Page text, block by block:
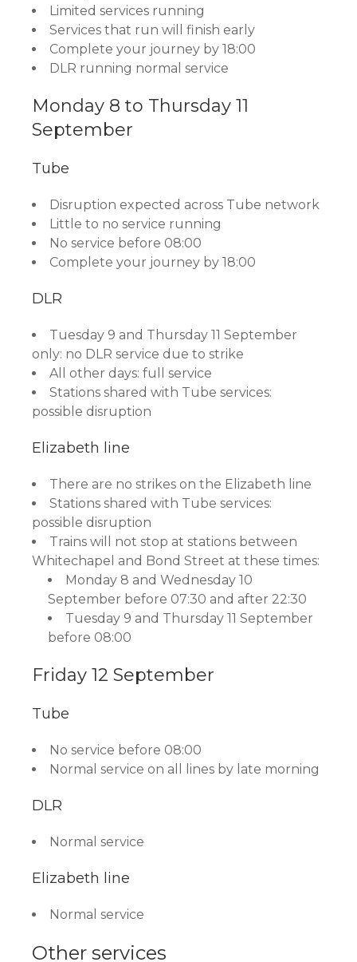
Limited services running
Services that run will finish early
Complete your journey by 18:00
DLR running normal service
Monday 8 to Thursday 11
September
Tube
Disruption expected across Tube network
Little to no service running
No service before 08:00
Complete your journey by 18:00
DLR
Tuesday 9 and Thursday 11 September
only: no DLR service due to strike
All other days: full service
Stations shared with Tube services:
possible disruption
Elizabeth line
There are no strikes on the Elizabeth line
Stations shared with Tube services:
possible disruption
Trains will not stop at stations between
Whitechapel and Bond Street at these times:
Monday 8 and Wednesday 10
September before 07:30 and after 22:30
Tuesday 9 and Thursday 11 September
before 08:00
Friday 12 September
Tube
No service before 08:00
Normal service on all lines by late morning
DLR
Normal service
Elizabeth line
Normal service
Other services